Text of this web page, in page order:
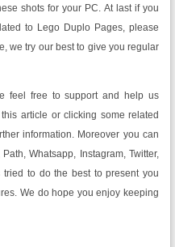
shots for your PC. At last if you
to Lego Duplo Pages, please
we try our best to give you regular
feel free to support and help us
article or clicking some related
information. Moreover you can
Whatsapp, Instagram, Twitter,
to do the best to present you
We do hope you enjoy keeping